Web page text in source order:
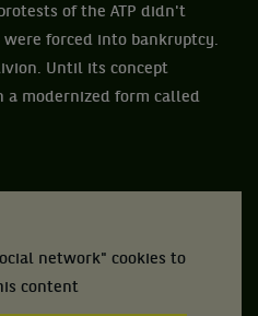
of the ATP didn't
forced into bankruptcy.
Until its concept
a modernized form called
network" cookies to
content